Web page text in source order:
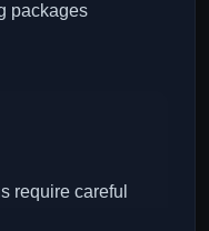
packages
require careful